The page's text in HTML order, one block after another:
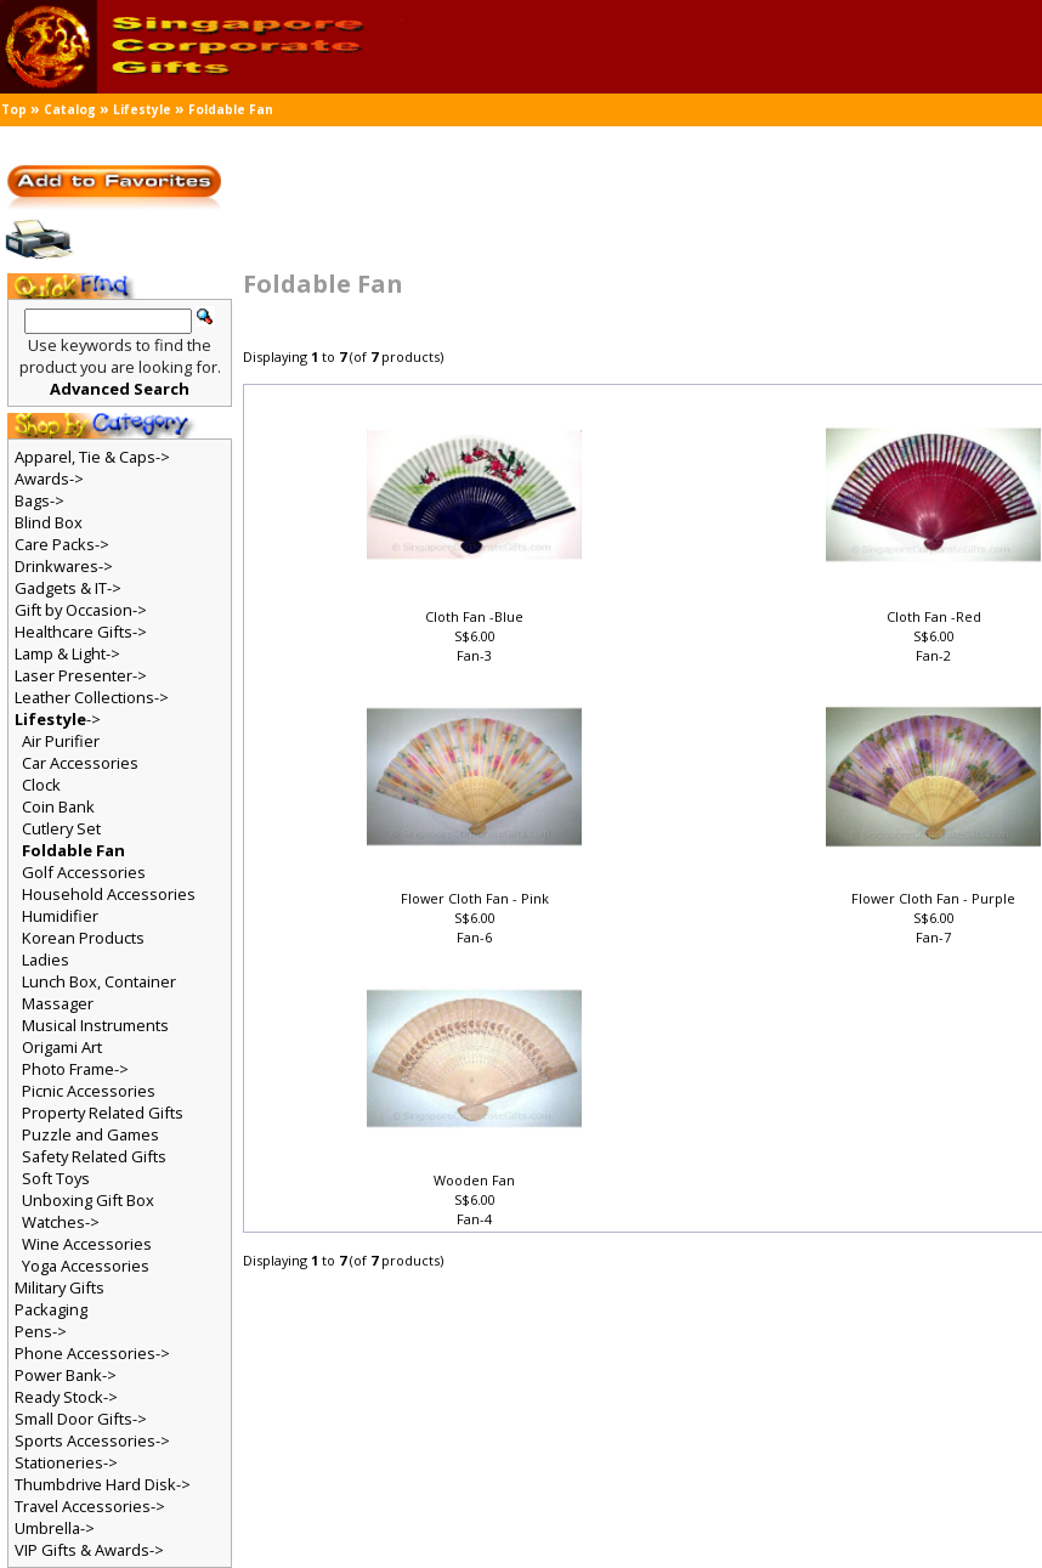
Top » Catalog » Lifestyle » Foldable Fan
Foldable Fan
Displaying1 to7(of7products)
Cloth Fan -Blue
S$6.00
Fan-3
Cloth Fan -Red
S$6.00
Fan-2
Flower Cloth Fan - Pink
S$6.00
Fan-6
Flower Cloth Fan - Purple
S$6.00
Fan-7
Wooden Fan
S$6.00
Fan-4
Displaying1 to7(of7products)
Use keywords to find the
product you are looking for.
Advanced Search
Apparel, Tie & Caps->
Awards->
Bags->
Blind Box
Care Packs->
Drinkwares->
Gadgets & IT->
Gift by Occasion->
Healthcare Gifts->
Lamp & Light->
Laser Presenter->
Leather Collections->
Lifestyle->
Air Purifier
Car Accessories
Clock
Coin Bank
Cutlery Set
Foldable Fan
Golf Accessories
Household Accessories
Humidifier
Korean Products
Ladies
Lunch Box, Container
Massager
Musical Instruments
Origami Art
Photo Frame->
Picnic Accessories
Property Related Gifts
Puzzle and Games
Safety Related Gifts
Soft Toys
Unboxing Gift Box
Watches->
Wine Accessories
Yoga Accessories
Military Gifts
Packaging
Pens->
Phone Accessories->
Power Bank->
Ready Stock->
Small Door Gifts->
Sports Accessories->
Stationeries->
Thumbdrive Hard Disk->
Travel Accessories->
Umbrella->
VIP Gifts & Awards->